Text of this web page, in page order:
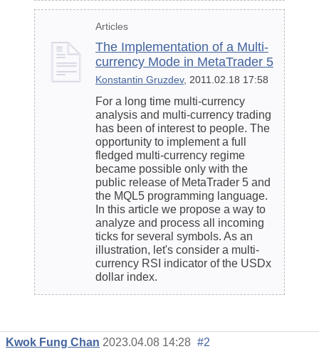
Articles
The Implementation of a Multi-
currency Mode in MetaTrader 5
Konstantin Gruzdev, 2011.02.18 17:58
For a long time multi-currency
analysis and multi-currency trading
has been of interest to people. The
opportunity to implement a full
fledged multi-currency regime
became possible only with the
public release of MetaTrader 5 and
the MQL5 programming language.
In this article we propose a way to
analyze and process all incoming
ticks for several symbols. As an
illustration, let's consider a multi-
currency RSI indicator of the USDx
dollar index.
Kwok Fung Chan 2023.04.08 14:28 #2